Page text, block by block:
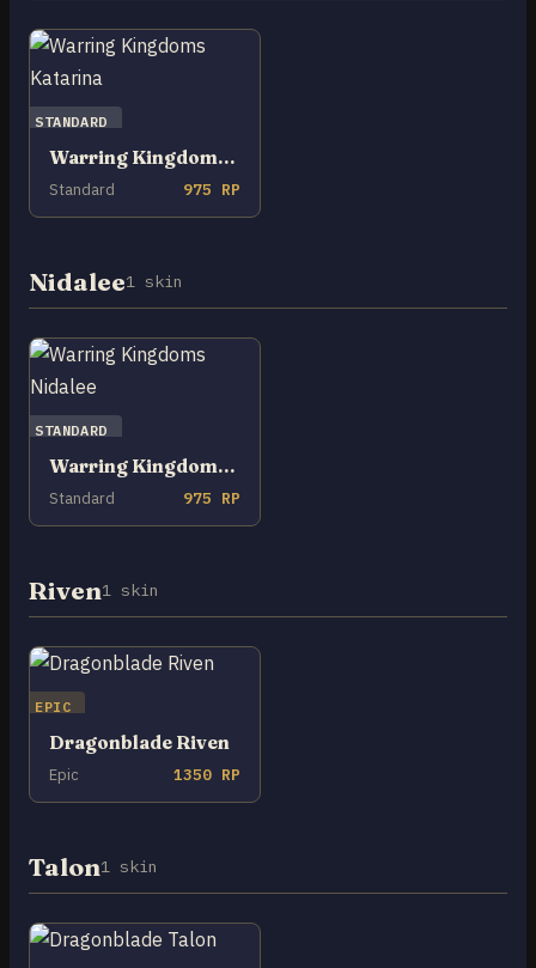
STANDARD
Warring Kingdoms Katarina
Standard 975 RP
Nidalee1 skin
STANDARD
Warring Kingdoms Nidalee
Standard 975 RP
Riven1 skin
EPIC
Dragonblade Riven
Epic 1350 RP
Talon1 skin